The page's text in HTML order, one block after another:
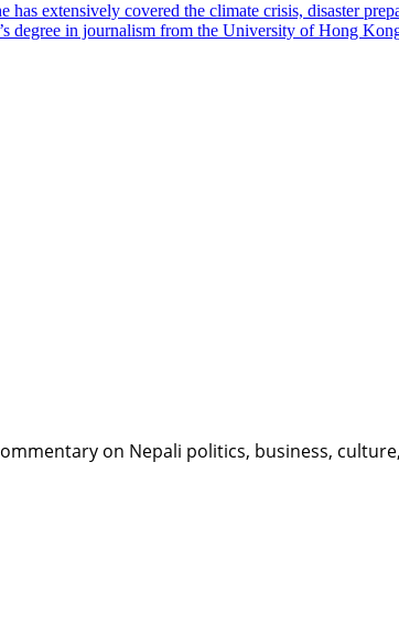
extensively covered the climate crisis, disaster
degree in journalism from the University of Hong
on Nepali politics, business,